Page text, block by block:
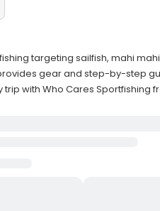
targeting sailfish, mahi
gear and step-by-step
with Who Cares Sportfishing